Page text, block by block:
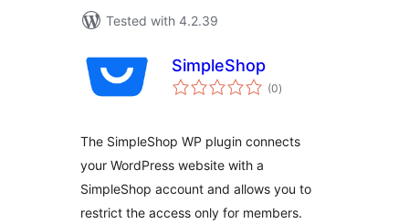
Tested with 4.2.39
SimpleShop
(0total
ratings
)
The SimpleShop WP plugin connects
your WordPress website with a
SimpleShop account and allows you to
restrict the access only for members.